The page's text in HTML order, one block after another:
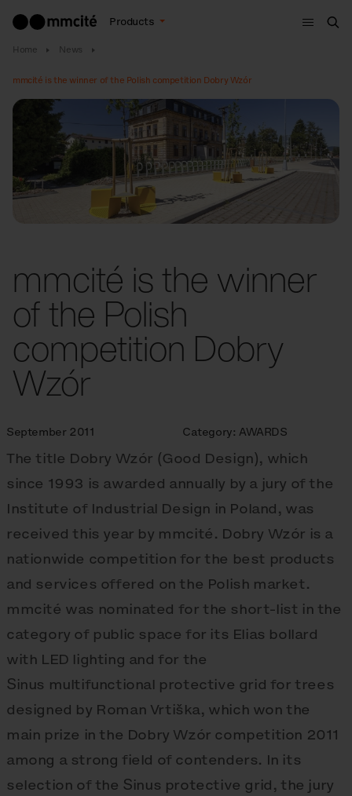
Products
Menu
Home News
mmcité is the winner of the Polish competition Dobry Wzór
mmcité is the winner
of the Polish
competition Dobry
Wzór
September 2011 Category: AWARDS
The title Dobry Wzór (Good Design), which
since 1993 is awarded annually by a jury of the
Institute of Industrial Design in Poland, was
received this year by mmcité. Dobry Wzór is a
nationwide competition for the best products
and services offered on the Polish market.
mmcité was nominated for the short-list in the
category of public space for its Elias bollard
with LED lighting and for the
Sinus multifunctional protective grid for trees
designed by Roman Vrtiška, which won the
main prize in the Dobry Wzór competition 2011
among a strong field of contenders. In its
selection of the Sinus protective grid, the jury